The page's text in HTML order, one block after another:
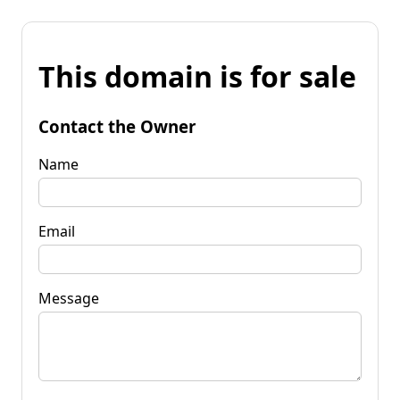
This domain is for sale
Contact the Owner
Name
Email
Message